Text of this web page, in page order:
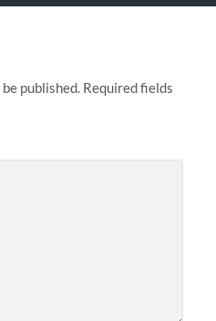
published. Required fields